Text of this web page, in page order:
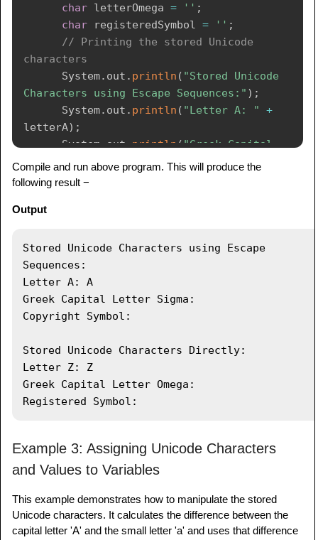
char letterOmega = '' ;
char registeredSymbol = '' ;
// Printing the stored Unicode
characters
System. out . println ( "Stored Unicode
Characters using Escape Sequences:" ) ;
System. out . println ( "Letter A: "
+
letterA) ;
System
out println ( "Greek Capital
Letter Sigma: "
letterSigma
System
System.out.println( "Letter Z: "
letterZ);
System
Letter Omega: "
+ letterOmega
System.out .
}
}
Compile and run above program. This will produce the
following result −
Output
Stored Unicode Characters using Escape
Sequences:
Letter A: A
Greek Capital Letter Sigma:
Copyright Symbol:
Stored Unicode Characters Directly:
Letter Z: Z
Greek Capital Letter Omega:
Example 3: Assigning Unicode Characters
and Values to Variables
This example demonstrates how to manipulate the stored
Unicode characters. It calculates the difference between the
capital letter 'A' and the small letter 'a' and uses that difference